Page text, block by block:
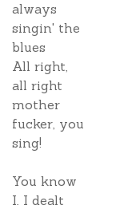
always
singin' the
blues
All right,
all right
mother
fucker, you
sing!
You know
I, I dealt